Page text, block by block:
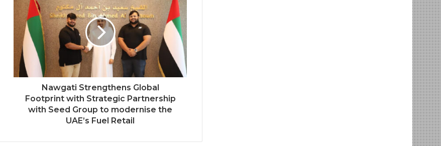
PropTech Pulse Becomes Official
Media Partner of PropTech
Connect Europe 2026
The Perception Perimeter:
Dissecting Digital Arrests, Voice
Deepfakes, and Next-Gen Boss
Scams
Keydroid Launches Jarvis, Taking
Indian Auto Tech Global
Welcome to Book Elora: The
Nawgati Strengthens Global
Footprint with Strategic Partnership
with Seed Group to modernise the
UAE’s Fuel Retail